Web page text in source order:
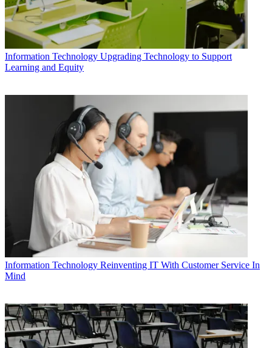
Information Technology Upgrading Technology to Support
Learning and Equity
Information Technology Reinventing IT With Customer Service In
Mind